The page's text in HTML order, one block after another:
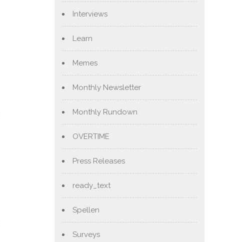
Interviews
Learn
Memes
Monthly Newsletter
Monthly Rundown
OVERTIME
Press Releases
ready_text
Spellen
Surveys